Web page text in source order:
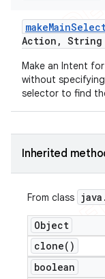
makeMain
Action ,
Make an Intent
without
selector to find
Inherited
From class java .
Object
clone( )
boolean